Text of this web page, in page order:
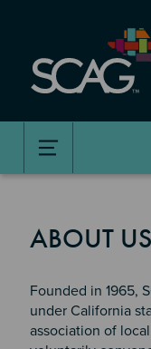
content
ABOUT US
Founded in 1965,
under California
association of